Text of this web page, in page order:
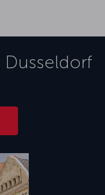
Dusseldorf